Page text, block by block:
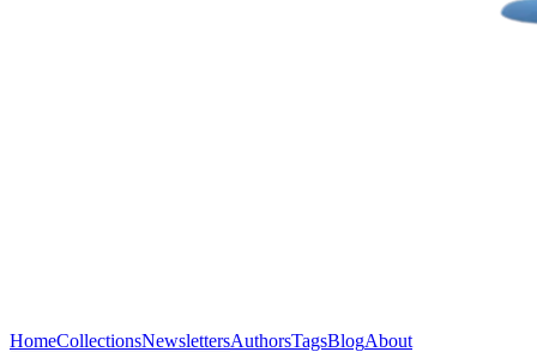
HomeCollectionsNewslettersAuthorsTagsBlogAbout